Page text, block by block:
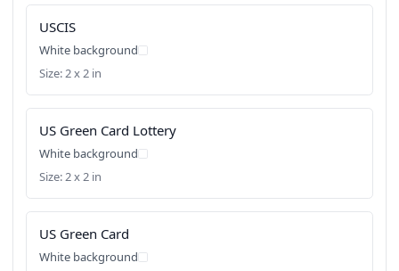
USCIS
White background
Size: 2 x 2 in
US Green Card Lottery
White background
Size: 2 x 2 in
US Green Card
White background